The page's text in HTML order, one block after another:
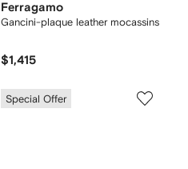
Ferragamo
Gancini-plaque leather mocassins
$1,415
Special Offer